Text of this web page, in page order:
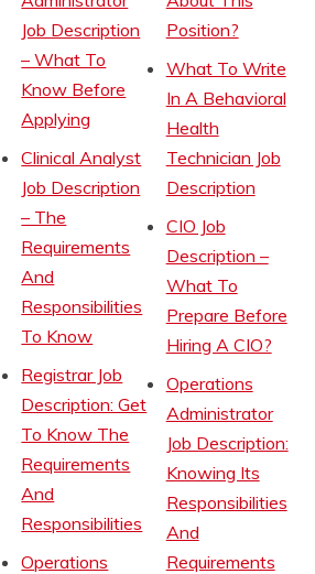
Job Description
– What To
Know Before
Applying
Clinical Analyst
Job Description
– The
Requirements
And
Responsibilities
To Know
Registrar Job
Description: Get
To Know The
Requirements
And
Responsibilities
Operations
Position?
What To Write
In A Behavioral
Health
Technician Job
Description
CIO Job
Description –
What To
Prepare Before
Hiring A CIO?
Operations
Administrator
Job Description:
Knowing Its
Responsibilities
And
Requirements